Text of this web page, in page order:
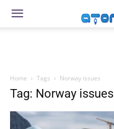
Home Tags Norway issues
Tag: Norway issues